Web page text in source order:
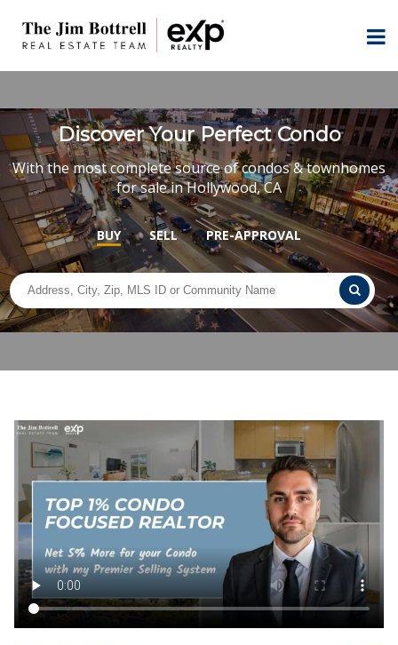
Discover Your Perfect Condo
With the most complete source of condos & townhomes
for sale in Hollywood, CA
BUY SELL PRE-APPROVAL